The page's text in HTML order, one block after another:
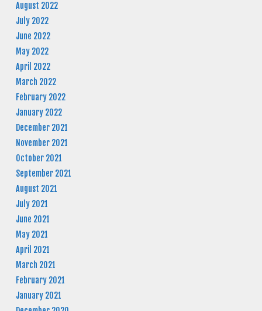
August 2022
July 2022
June 2022
May 2022
April 2022
March 2022
February 2022
January 2022
December 2021
November 2021
October 2021
September 2021
August 2021
July 2021
June 2021
May 2021
April 2021
March 2021
February 2021
January 2021